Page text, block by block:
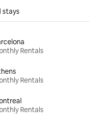
stays
Rentals
Rentals
Rentals